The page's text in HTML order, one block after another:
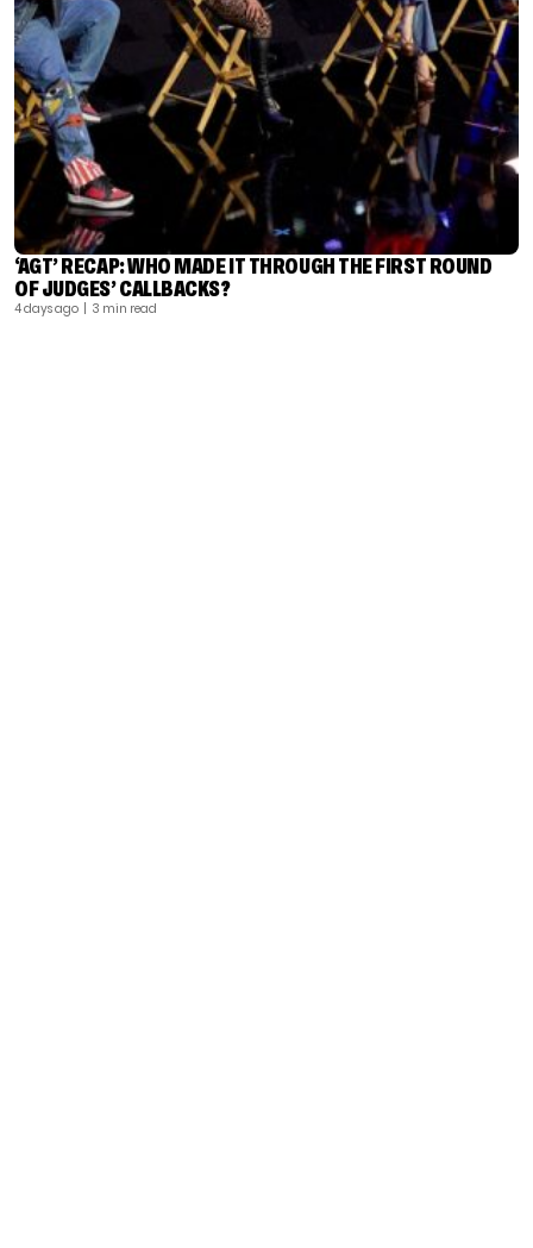
‘AGT’ RECAP: WHO MADE IT THROUGH THE FIRST ROUND
OF JUDGES’ CALLBACKS?
4 days ago | 3 min read